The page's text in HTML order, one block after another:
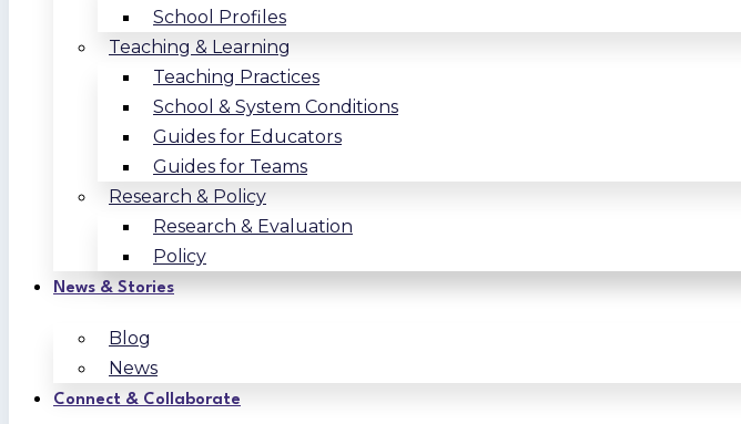
School Profiles
Teaching & Learning
Teaching Practices
School & System Conditions
Guides for Educators
Guides for Teams
Research & Policy
Research & Evaluation
Policy
News & Stories
Blog
News
Connect & Collaborate